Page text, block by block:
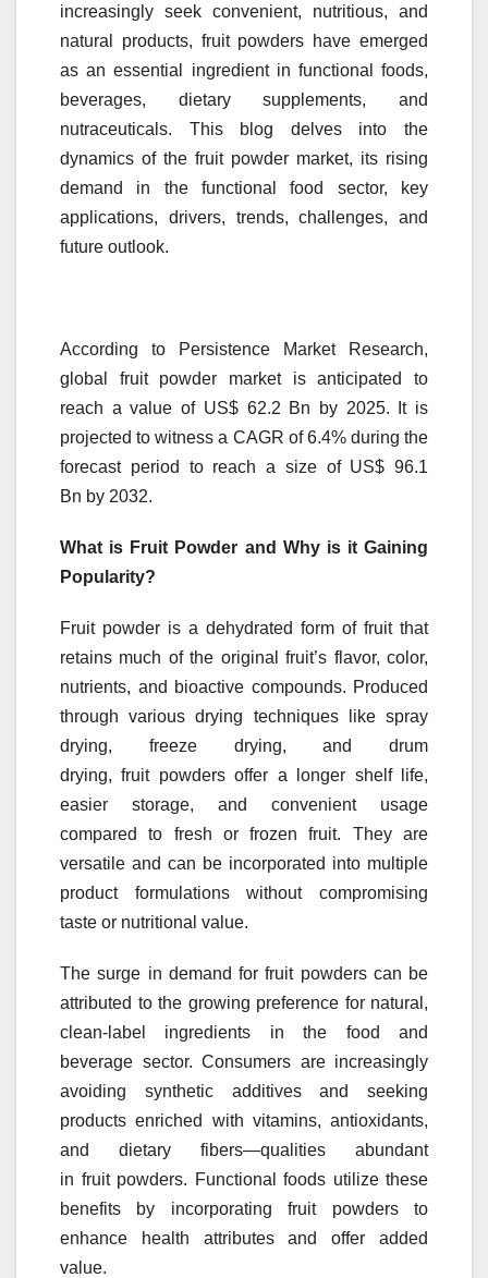
increasingly seek convenient, nutritious, and
natural products, fruit powders have emerged
as an essential ingredient in functional foods,
beverages, dietary supplements, and
nutraceuticals. This blog delves into the
dynamics of the fruit powder market, its rising
demand in the functional food sector, key
applications, drivers, trends, challenges, and
future outlook.
According to Persistence Market Research,
global fruit powder marketis anticipated to
reach a value of US$ 62.2 Bn by 2025. It is
projected to witness a CAGR of 6.4% during the
forecast period to reach a size of US$ 96.1
Bn by 2032.
What is Fruit Powder and Why is it Gaining
Popularity?
Fruit powder is a dehydrated form of fruitthat
retains much of the originalfruit’s flavor, color,
nutrients, and bioactive compounds. Produced
through various drying techniques like spray
drying, freeze drying, and drum
drying,fruit powdersoffer a longer shelf life,
easier storage, and convenient usage
compared to fresh or frozenfruit. They are
versatile and can be incorporated into multiple
product formulations without compromising
taste or nutritional value.
The surge in demand forfruit powderscan be
attributed to the growing preference for natural,
clean-label ingredients in the food and
beverage sector. Consumers are increasingly
avoiding synthetic additives and seeking
products enriched with vitamins, antioxidants,
and dietary fibers—qualities abundant
in fruit powders. Functional foods utilize these
benefits by incorporatingfruit powdersto
enhance health attributes and offer added
value.